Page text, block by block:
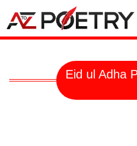
content
Eid ul Adha